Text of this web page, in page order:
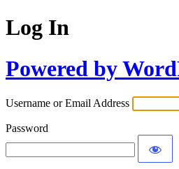
Log In
Powered by
Username or Email Address
Password